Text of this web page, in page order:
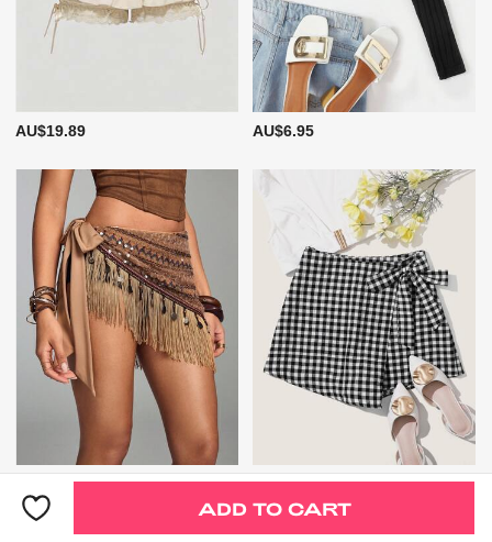
AU$19.89 AU$6.95
AU$22.89 AU$11.95
ADD TO CART